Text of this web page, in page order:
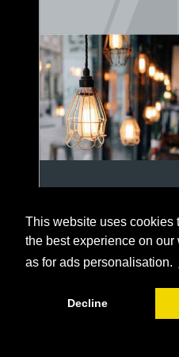
This website uses cookies
the best experience on our
as for ads personalisation.
Decline